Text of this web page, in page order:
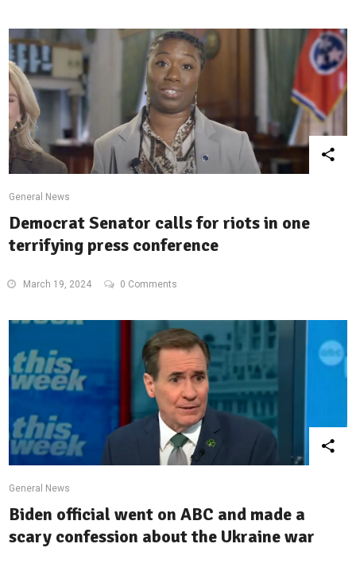
General News
Democrat Senator calls for riots in one
terrifying press conference
March 19, 2024 0 Comments
General News
Biden official went on ABC and made a
scary confession about the Ukraine war